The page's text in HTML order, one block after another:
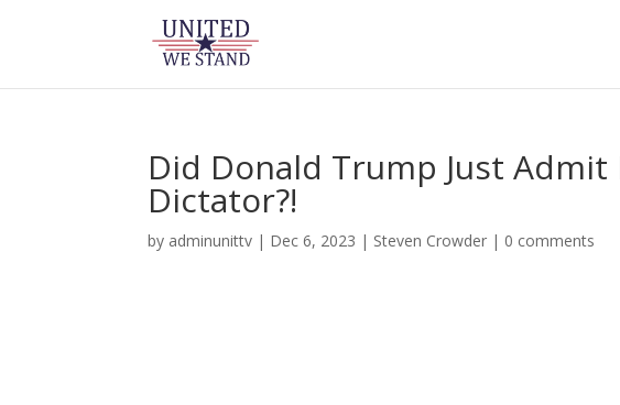
Did Donald Trump Just Admit
Dictator?!
by adminunittv | Dec 6, 2023 | Steven Crowder | 0 comments